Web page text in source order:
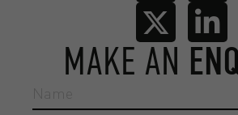
MAKE AN